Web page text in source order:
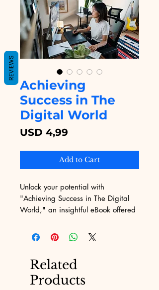
Achieving
Success in The
Digital World
USD 4,99
Add to Cart
Unlock your potential with
"Achieving Success in The Digital
World," an insightful eBook offered
comprehensive guide is tailored for
those navigating the complexities of
actionable strategies and insights to
help you thrive online. Digital
Related
Products
REVIEWS